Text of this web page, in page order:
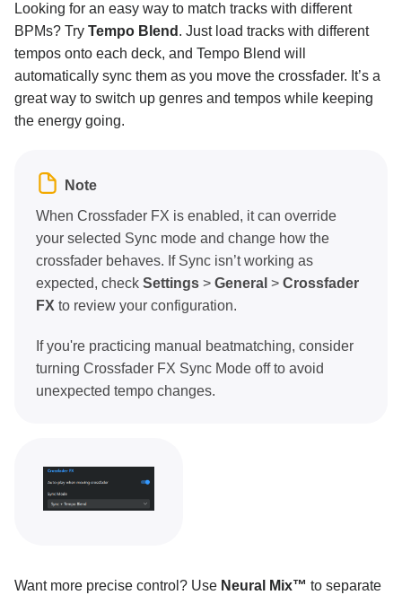
Effects toolbar
Audio effects
Crossfader FX
Key lock and changing key
Neural Mix™
Customization and settings
Connecting hardware
Pro tips and troubleshooting
Looking for an easy way to match tracks with different
BPMs? Try Tempo Blend . Just load tracks with different
tempos onto each deck, and Tempo Blend will
automatically sync them as you move the crossfader. It’s a
great way to switch up genres and tempos while keeping
the energy going.
Note
When Crossfader FX is enabled, it can override
your selected Sync mode and change how the
crossfader behaves. If Sync isn’t working as
expected, check Settings > General > Crossfader
FX to review your configuration.
If you're practicing manual beatmatching, consider
turning Crossfader FX Sync Mode off to avoid
unexpected tempo changes.
Want more precise control? Use Neural Mix™ to separate